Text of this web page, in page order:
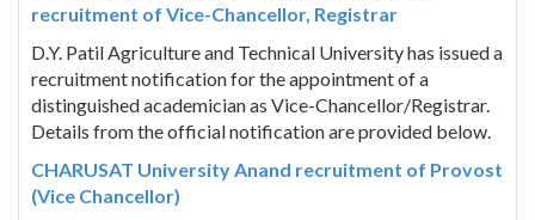
recruitment of Vice-Chancellor, Registrar
D.Y. Patil Agriculture and Technical University has issued a
recruitment notification for the appointment of a
distinguished academician as Vice-Chancellor/Registrar.
Details from the official notification are provided below.
CHARUSAT University Anand recruitment of Provost
(Vice Chancellor)